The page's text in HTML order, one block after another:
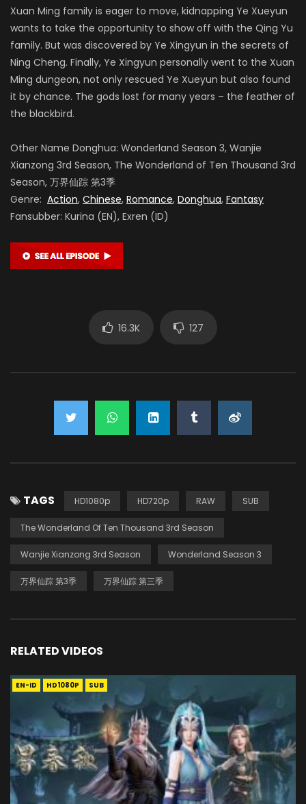
Xuan Ming family is eager to move, kidnapping Ye Xueyun
wants to take the opportunity to show off with the Qing Yu
family. But was discovered by Ye Xingyun in the secrets of
Ning Cheng. Finally, Ye Xingyun personally went to the Xuan
Ming dungeon, not only rescued Ye Xueyun but also found
it by chance. The gods lost for many years – the feather of
the blackbird.
Other Name Donghua: Wonderland Season 3, Wanjie
Xianzong 3rd Season, The Wonderland of Ten Thousand 3rd
Season, 万界仙踪 第3季
Genre: Action, Chinese, Romance, Donghua, Fantasy
Fansubber: Kurina (EN), Exren (ID)
16.3K 127
TAGS HD1080p HD720p RAW SUB
The Wonderland Of Ten Thousand 3rd Season
Wanjie Xianzong 3rd Season Wonderland Season 3
万界仙踪 第3季 万界仙踪 第三季
RELATED VIDEOS
EN-ID HD1080P SUB